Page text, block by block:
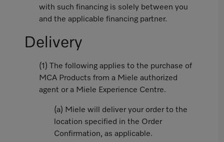
with such financing is solely between you
and the applicable financing partner.
Delivery
(1) The following applies to the purchase of
MCA Products from a Miele authorized
agent or a Miele Experience Centre.
(a) Miele will deliver your order to the
location specified in the Order
Confirmation, as applicable.